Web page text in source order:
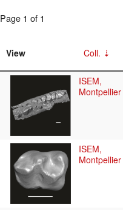
Page 1 of 1
View Coll.
ISEM,
Montpellier
ISEM,
Montpellier